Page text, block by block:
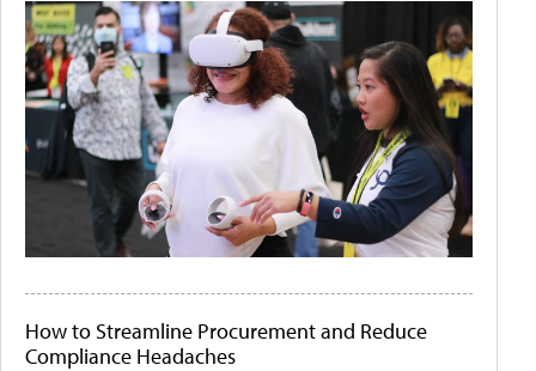
How to Streamline Procurement and Reduce
Compliance Headaches